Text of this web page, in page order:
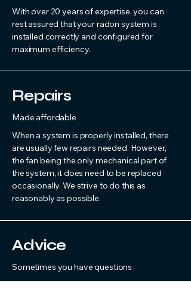
With over 20 years of expertise, you can
rest assured that your radon system is
installed correctly and configured for
maximum efficiency.
Repairs
Made affordable
When a system is properly installed, there
are usually few repairs needed. However,
the fan being the only mechanical part of
the system, it does need to be replaced
occasionally. We strive to do this as
reasonably as possible.
Advice
Sometimes you have questions